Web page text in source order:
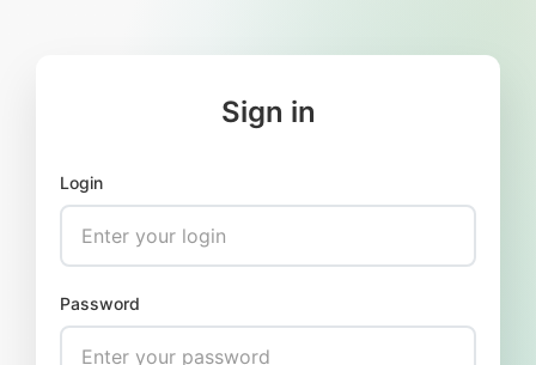
Sign in
Login
Password